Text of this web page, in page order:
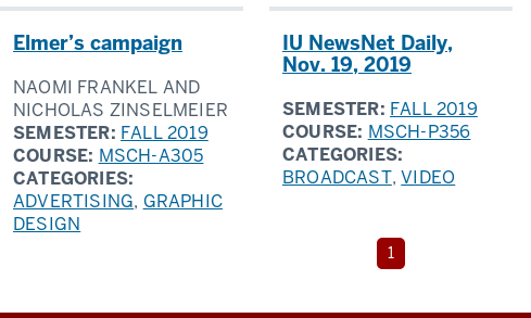
Elmer’s campaign
NAOMI FRANKEL AND
NICHOLAS ZINSELMEIER
SEMESTER: FALL 2019
COURSE: MSCH-A305
CATEGORIES:
ADVERTISING, GRAPHIC
DESIGN
IU NewsNet Daily,
Nov. 19, 2019
SEMESTER: FALL 2019
COURSE: MSCH-P356
CATEGORIES:
BROADCAST,VIDEO
The
current
1